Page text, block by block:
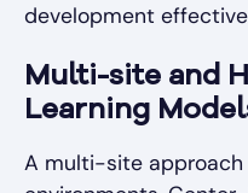
development
Multi-site and
Learning
A multi-site approach